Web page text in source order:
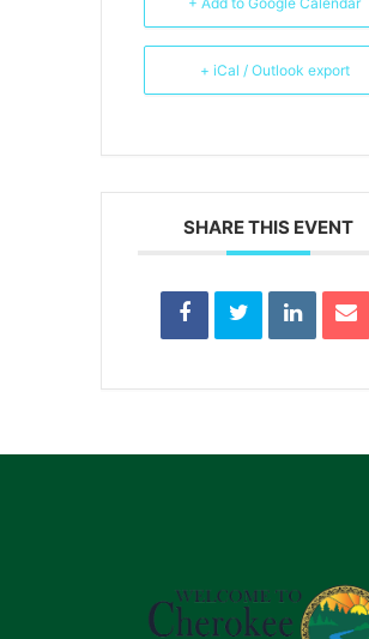
+ iCal / Outlook export
SHARE THIS EVENT